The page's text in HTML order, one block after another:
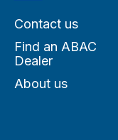
Contact us
Find an ABAC
Dealer
About us